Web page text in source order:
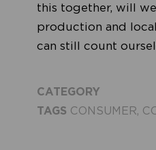
this together, will
production and
can still count
CATEGORY
TAGS CONSUMER,